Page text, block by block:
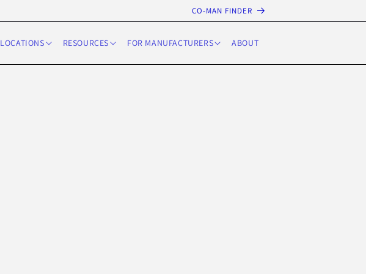
CO-MAN FINDER
LOCATIONS RESOURCES FOR MANUFACTURERS ABOUT